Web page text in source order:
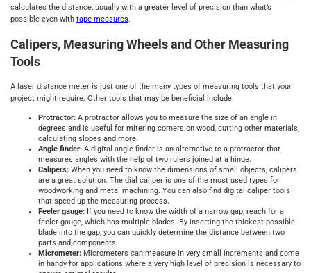
calculates the distance, usually with a greater level of precision than what’s
possible even with tape measures.
Calipers, Measuring Wheels and Other Measuring
Tools
A laser distance meter is just one of the many types of measuring tools that your
project might require. Other tools that may be beneficial include:
Protractor: A protractor allows you to measure the size of an angle in
degrees and is useful for mitering corners on wood, cutting other materials,
calculating slopes and more.
Angle finder: A digital angle finder is an alternative to a protractor that
measures angles with the help of two rulers joined at a hinge.
Calipers: When you need to know the dimensions of small objects, calipers
are a great solution. The dial caliper is one of the most used types for
woodworking and metal machining. You can also find digital caliper tools
that speed up the measuring process.
Feeler gauge: If you need to know the width of a narrow gap, reach for a
feeler gauge, which has multiple blades. By inserting the thickest possible
blade into the gap, you can quickly determine the distance between two
parts and components.
Micrometer: Micrometers can measure in very small increments and come
in handy for applications where a very high level of precision is necessary to